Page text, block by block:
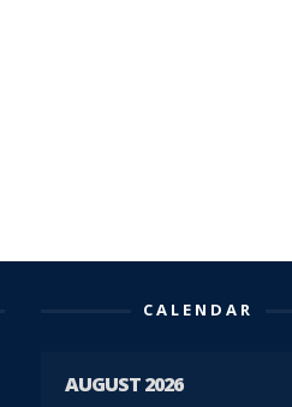
CALENDAR
AUGUST 2026